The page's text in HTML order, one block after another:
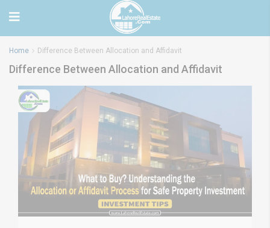
Home Difference Between Allocation and Affidavit
Difference Between Allocation and Affidavit